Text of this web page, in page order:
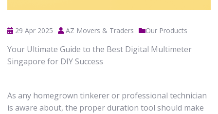
29 Apr 2025 AZ Movers & Traders Our Products
Your Ultimate Guide to the Best Digital Multimeter
Singapore for DIY Success
As any homegrown tinkerer or professional technician
is aware about, the proper duration tool should make